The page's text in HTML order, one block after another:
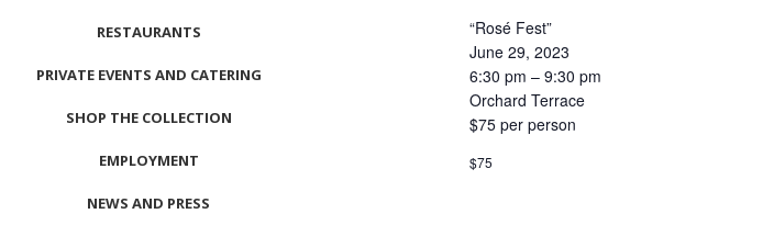
RESTAURANTS
PRIVATE EVENTS AND CATERING
SHOP THE COLLECTION
EMPLOYMENT
NEWS AND PRESS
“Rosé Fest”
June 29, 2023
6:30 pm – 9:30 pm
Orchard Terrace
$75 per person
$75